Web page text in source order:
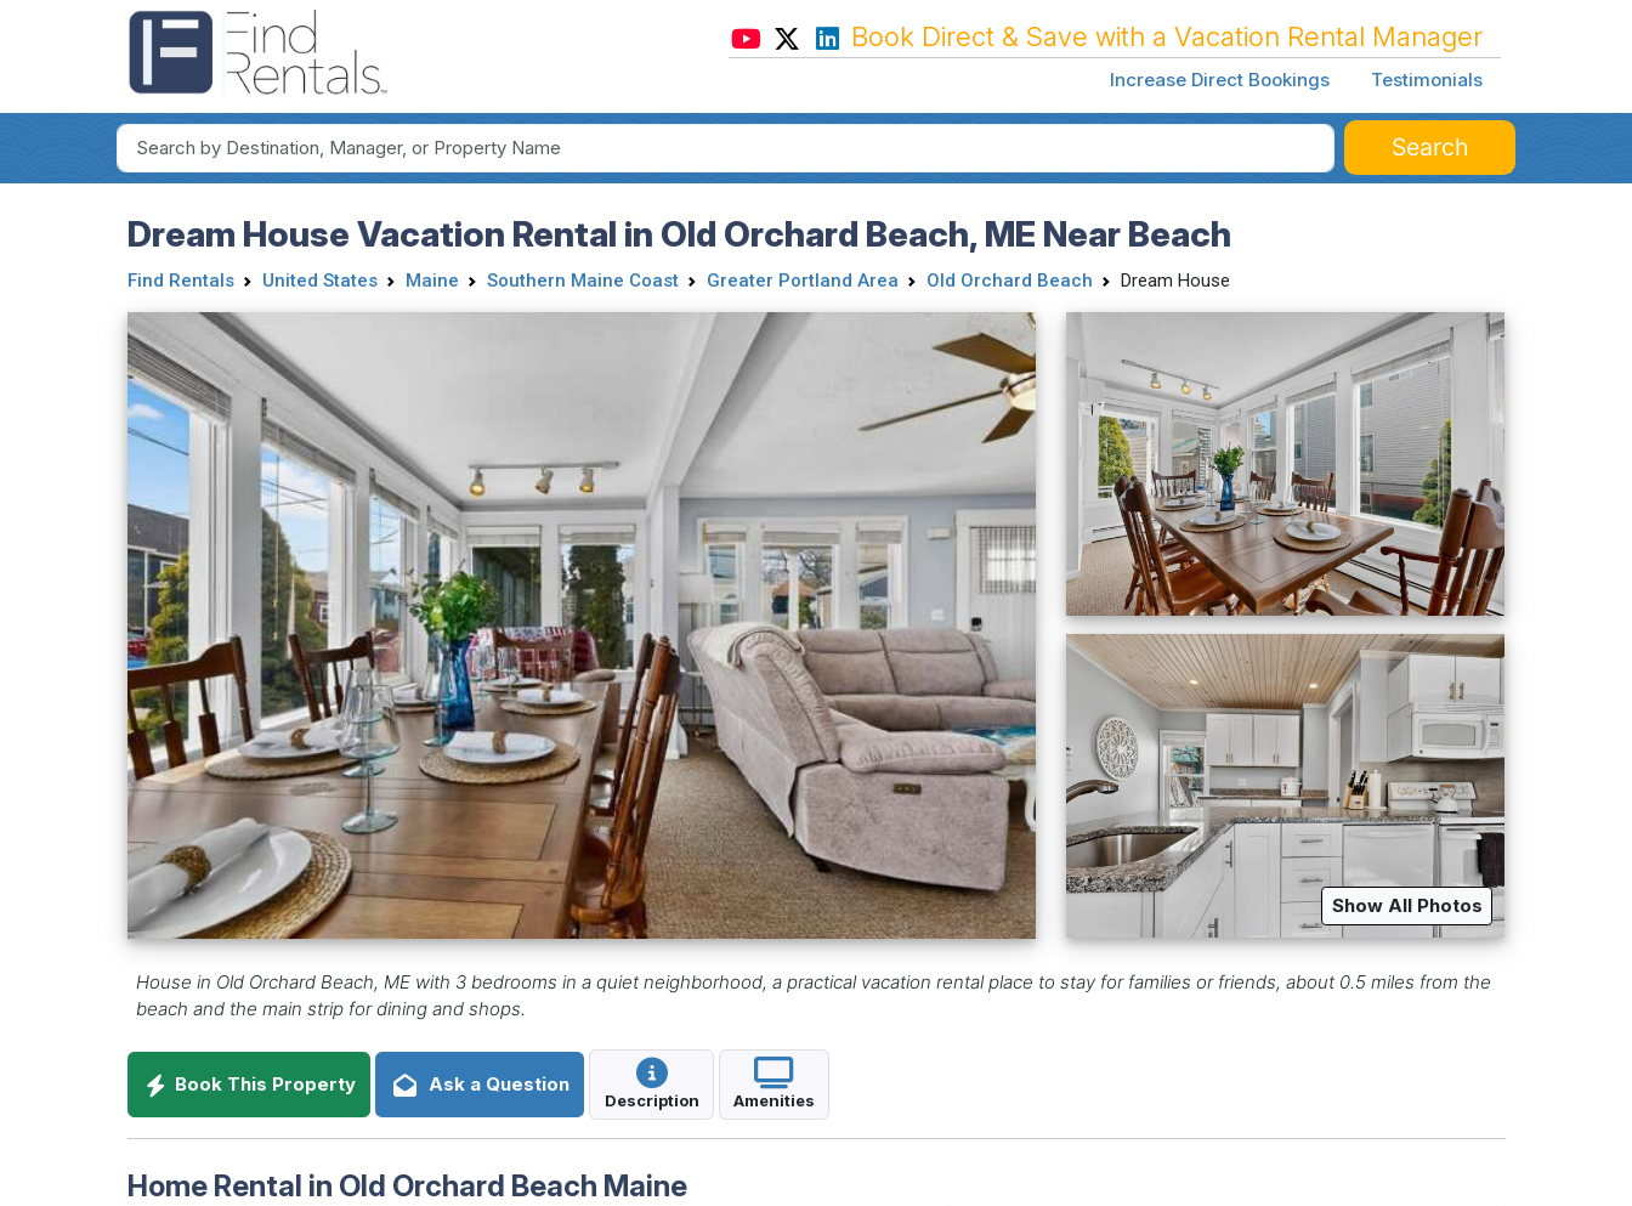
Book Direct & Save with a Vacation Rental Manager
Increase Direct Bookings Testimonials
Search
Dream House Vacation Rental in Old Orchard Beach, ME Near Beach
Find Rentals United States Maine Southern Maine Coast Greater Portland Area Old Orchard Beach Dream House
Show All Photos
House in Old Orchard Beach, ME with 3 bedrooms in a quiet neighborhood, a practical vacation rental place to stay for families or friends, about 0.5 miles from the
beach and the main strip for dining and shops.
Book This Property Ask a Question
Description Amenities
Home Rental in Old Orchard Beach Maine